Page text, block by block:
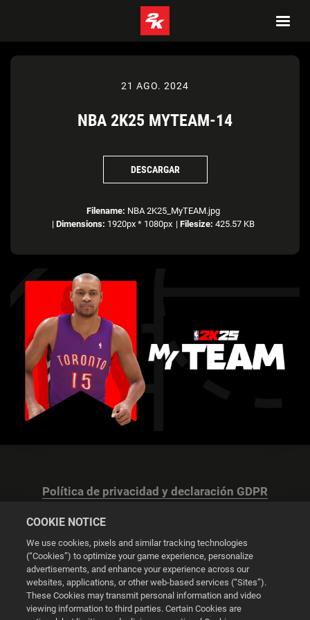
21 AGO. 2024
NBA 2K25 MYTEAM-14
DESCARGAR
Filename: NBA 2K25_MyTEAM.jpg
| Dimensions: 1920px * 1080px | Filesize: 425.57 KB
Política de privacidad y declaración GDPR
Configuración de las cookies
© 2026 2K
COOKIE NOTICE
We use cookies, pixels and similar tracking technologies
(“Cookies”) to optimize your game experience, personalize
advertisements, and enhance your experience across our
websites, applications, or other web-based services (“Sites”).
These Cookies may transmit personal information and video
viewing information to third parties. Certain Cookies are